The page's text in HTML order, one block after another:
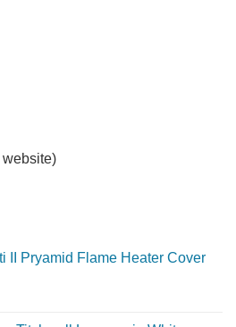
website)
II Pryamid Flame Heater Cover